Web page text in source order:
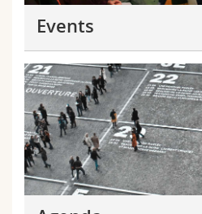
Events